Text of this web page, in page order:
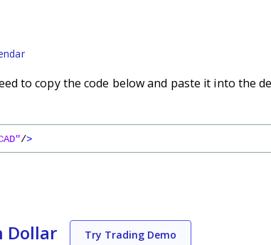
to copy the code below and paste it into the
/>
Dollar Try Trading Demo